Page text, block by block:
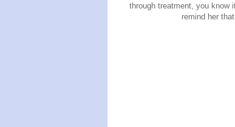
through treatment, you know
remind her